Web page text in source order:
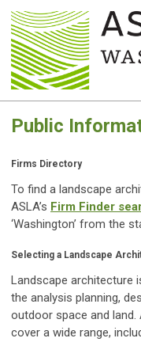
Public
Firms Directory
To find a landscape
ASLA’s Firm Finder
‘Washington’ from the
Selecting a Landscape
Landscape architecture
the analysis planning,
outdoor space and
cover a wide range,